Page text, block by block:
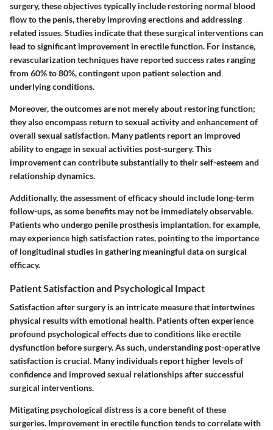
surgery, these objectives typically include restoring normal blood
flow to the penis, thereby improving erections and addressing
related issues. Studies indicate that these surgical interventions can
lead to significant improvement in erectile function. For instance,
revascularization techniques have reported success rates ranging
from 60% to 80%, contingent upon patient selection and
underlying conditions.
Moreover, the outcomes are not merely about restoring function;
they also encompass return to sexual activity and enhancement of
overall sexual satisfaction. Many patients report an improved
ability to engage in sexual activities post-surgery. This
improvement can contribute substantially to their self-esteem and
relationship dynamics.
Additionally, theassessment of efficacy should include long-term
follow-ups,as some benefits may not be immediately observable.
Patients who undergo penile prosthesis implantation, for example,
may experience high satisfaction rates, pointing to the importance
of longitudinal studies in gathering meaningful data on surgical
efficacy.
Patient Satisfaction and Psychological Impact
Satisfaction after surgery is an intricate measure that intertwines
physical results with emotional health. Patients often experience
profound psychological effects due to conditions like erectile
dysfunction before surgery.As such, understanding post-operative
satisfaction is crucial. Many individuals report higher levels of
confidence and improved sexual relationships after successful
surgical interventions.
Mitigating psychological distress is a core benefit of these
surgeries. Improvement in erectile function tends to correlate with